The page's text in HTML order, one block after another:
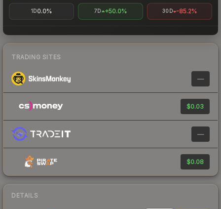
1D0.0% 7D +50.0% 30D -85.2%
TRADING SITES
—
$0.03
—
$0.08
DETAILS